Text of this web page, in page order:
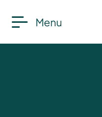
Menu